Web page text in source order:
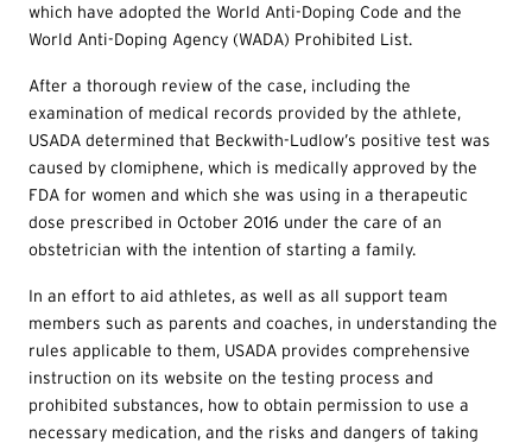
which have adopted the World Anti-Doping Code and the
World Anti-Doping Agency (WADA) Prohibited List.
After a thorough review of the case, including the
examination of medical records provided by the athlete,
USADA determined that Beckwith-Ludlow’s positive test was
caused by clomiphene, which is medically approved by the
FDA for women and which she was using in a therapeutic
dose prescribed in October 2016 under the care of an
obstetrician with the intention of starting a family.
In an effort to aid athletes, as well as all support team
members such as parents and coaches, in understanding the
rules applicable to them, USADA provides comprehensive
instruction on its website on the testing process and
prohibited substances, how to obtain permission to use a
necessary medication, and the risks and dangers of taking